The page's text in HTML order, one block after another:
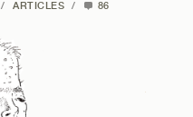
/ ARTICLES / 86